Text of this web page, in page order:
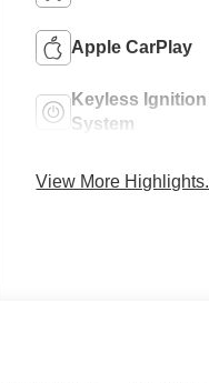
Apple CarPlay
Keyless Ignition
System
View More